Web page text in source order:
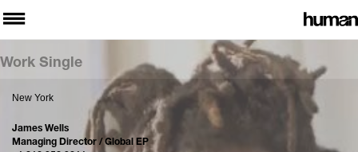
Work Single
New York
James Wells
Managing Director / Global EP